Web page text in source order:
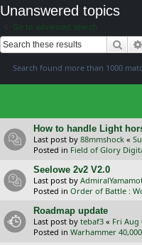
Unanswered topics
Go to advanced search
Search found more than 1000
How to handle Light
Last post by 88mmshock «
Posted in Field of Glory
Seelowe 2v2 V2.0
Last post by
Posted in Order of Battle :
Roadmap update
Last post by tebaf3 « Fri Aug
Posted in Warhammer